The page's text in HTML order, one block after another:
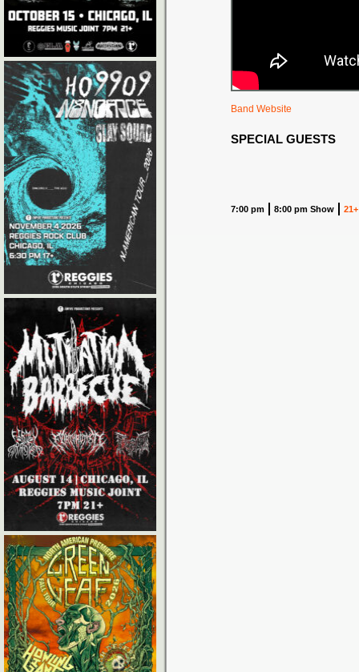
Band Website
SPECIAL GUESTS
7:00 pm 8:00 pm Show 21+